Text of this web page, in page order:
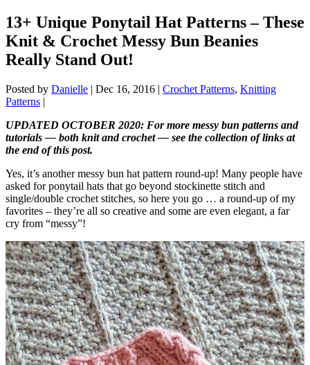
13+ Unique Ponytail Hat Patterns – These
Knit & Crochet Messy Bun Beanies
Really Stand Out!
Posted by Danielle | Dec 16, 2016 | Crochet Patterns, Knitting
Patterns |
UPDATED OCTOBER 2020: For more messy bun patterns and
tutorials — both knit and crochet — see the collection of links at
the end of this post.
Yes, it’s another messy bun hat pattern round-up! Many people have
asked for ponytail hats that go beyond stockinette stitch and
single/double crochet stitches, so here you go … a round-up of my
favorites – they’re all so creative and some are even elegant, a far
cry from “messy”!